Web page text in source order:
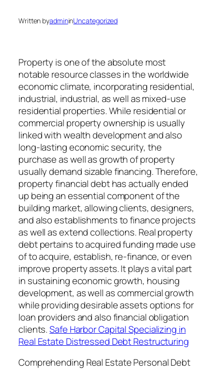
Written byadmininUncategorized
Property is one of the absolute most
notable resource classes in the worldwide
economic climate, incorporating residential,
industrial, industrial, as well as mixed-use
residential properties. While residential or
commercial property ownership is usually
linked with wealth development and also
long-lasting economic security, the
purchase as well as growth of property
usually demand sizable financing. Therefore,
property financial debt has actually ended
up being an essential component of the
building market, allowing clients, designers,
and also establishments to finance projects
as well as extend collections. Real property
debt pertains to acquired funding made use
of to acquire, establish, re-finance, or even
improve property assets. It plays a vital part
in sustaining economic growth, housing
development, as well as commercial growth
while providing desirable assets options for
loan providers and also financial obligation
clients.Safe Harbor Capital Specializing in
Real Estate Distressed Debt Restructuring
Comprehending Real Estate Personal Debt